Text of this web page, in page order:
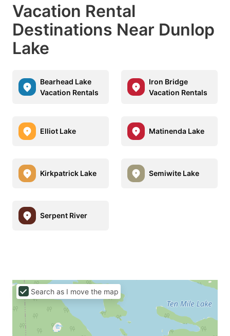
Vacation Rental
Destinations Near Dunlop
Lake
Bearhead Lake
Vacation Rentals
Iron Bridge
Vacation Rentals
Elliot Lake Matinenda Lake
Kirkpatrick Lake Semiwite Lake
Serpent River
Search as I move the map